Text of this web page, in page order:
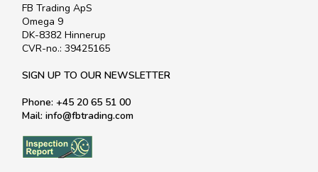
FB Trading ApS
Omega 9
DK-8382 Hinnerup
CVR-no.: 39425165
SIGN UP TO OUR NEWSLETTER
Phone: +45 20 65 51 00
Mail: info@fbtrading.com